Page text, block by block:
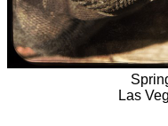
Las